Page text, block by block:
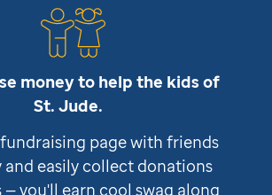
money to help the kids of
St. Jude.
page with friends
and easily collect donations
— you'll earn cool swag along